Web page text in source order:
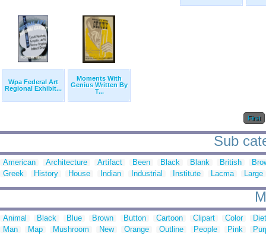
Wpa Federal Art
Regional Exhibit...
Moments With
Genius Written By
T...
First
Sub
American Architecture Artifact Been Black Blank British
Greek
History House Indian Industrial Institute Lacma Large
Animal Black Blue Brown Button Cartoon Clipart Color
Man
Map Mushroom New Orange Outline People Pink